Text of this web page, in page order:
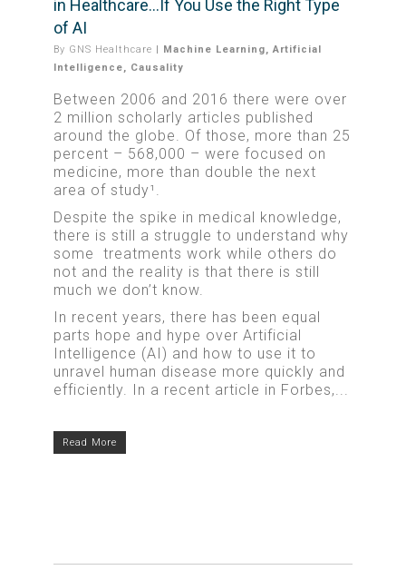
in Healthcare…If You Use the Right Type
of AI
By GNS Healthcare | Machine Learning ,Artificial
Intelligence
Causality
Between 2006 and 2016 there were over
2 million scholarly articles published
around the globe. Of those, more than 25
percent – 568,000 – were focused on
medicine, more than double the next
area of study¹.
Despite the spike in medical knowledge,
there is still a struggle to understand why
some treatments work while others do
not and the reality is that there is still
much we don’t know.
In recent years, there has been equal
parts hope and hype over Artificial
Intelligence (AI) and how to use it to
unravel human disease more quickly and
efficiently. In a recent article in Forbes,...
Read More